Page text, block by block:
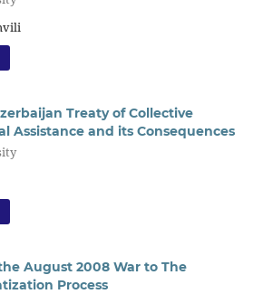
Treaty of Collective
Assistance and its Consequences
August 2008 War to The
Process